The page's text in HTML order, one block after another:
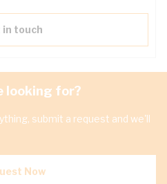
in touch
looking for?
submit a request and we'll
Now